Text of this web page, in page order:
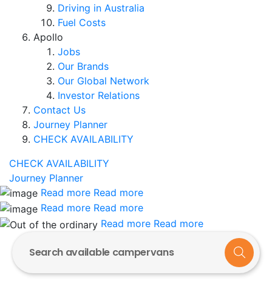
Driving in Australia
Fuel Costs
Apollo
Jobs
Our Brands
Our Global Network
Investor Relations
Contact Us
Journey Planner
CHECK AVAILABILITY
CHECK AVAILABILITY
Journey Planner
Read more Read more
Read more Read more
Read more Read more
Search available campervans